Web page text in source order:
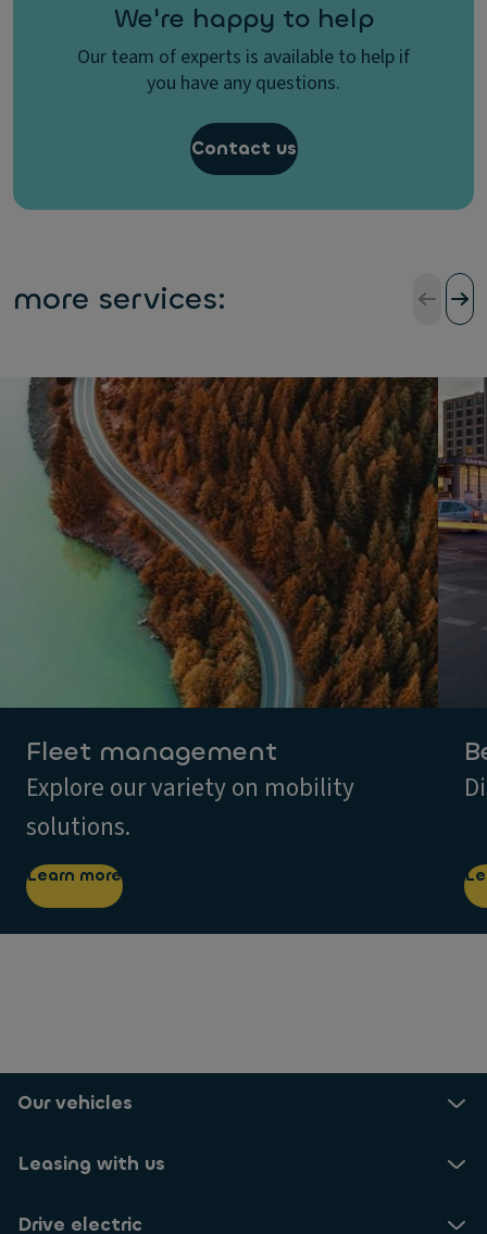
We're happy to help
Our team of experts is available to help if
you have any questions.
Contact us
more services:
Fleet management
Explore our variety on mobility
solutions.
Learn more
Our vehicles
Leasing with us
Drive electric